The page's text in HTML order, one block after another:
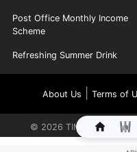
Post Office Monthly Income
Scheme
Refreshing Summer Drink
About Us Terms of
© 2026 TIMES